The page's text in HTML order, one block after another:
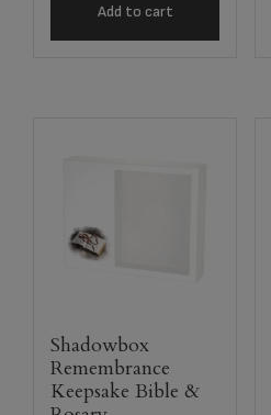
Add to cart
Shadowbox
Remembrance
Keepsake Bible &